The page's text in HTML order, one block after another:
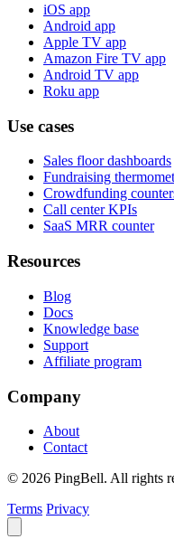
iOS app
Android app
Apple TV app
Amazon Fire TV app
Android TV app
Roku app
Use cases
Sales floor dashboards
Fundraising
Crowdfunding
Call center KPIs
SaaS MRR counter
Resources
Blog
Docs
Knowledge base
Support
Affiliate program
Company
About
Contact
© 2026 PingBell. All rights
Terms Privacy